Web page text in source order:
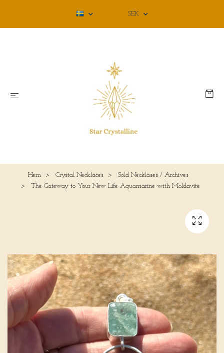
SEK
Hem Crystal Necklaces
Sold Necklases / Archives
The Gateway to Your New Life Aquamarine with Moldavite